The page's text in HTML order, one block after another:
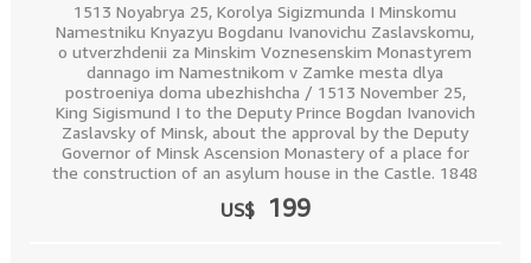
1513 Noyabrya 25, Korolya Sigizmunda I Minskomu
Namestniku Knyazyu Bogdanu Ivanovichu Zaslavskomu,
o utverzhdenii za Minskim Voznesenskim Monastyrem
dannago im Namestnikom v Zamke mesta dlya
postroeniya doma ubezhishcha / 1513 November 25,
King Sigismund I to the Deputy Prince Bogdan Ivanovich
Zaslavsky of Minsk, about the approval by the Deputy
Governor of Minsk Ascension Monastery of a place for
the construction of an asylum house in the Castle. 1848
US$ 199